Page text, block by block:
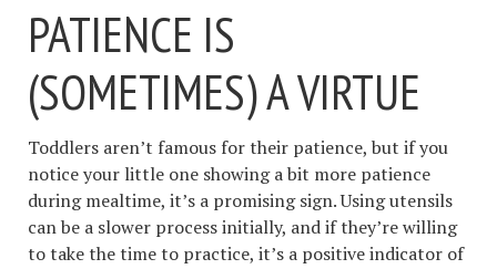
PATIENCE IS
(SOMETIMES) A VIRTUE
Toddlers aren’t famous for their patience, but if you
notice your little one showing a bit more patience
during mealtime, it’s a promising sign. Using utensils
can be a slower process initially, and if they’re willing
to take the time to practice, it’s a positive indicator of